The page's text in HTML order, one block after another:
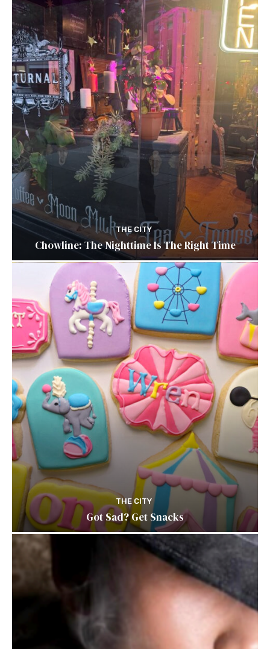
THE CITY
Chowline: The Nighttime Is The Right Time
THE CITY
Got Sad? Get Snacks